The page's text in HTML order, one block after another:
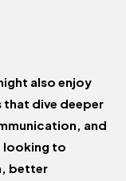
also enjoy
dive deeper
and
looking to
better